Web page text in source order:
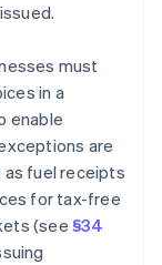
must
in a
enable
are
as fuel receipts
for tax-free
(see§34